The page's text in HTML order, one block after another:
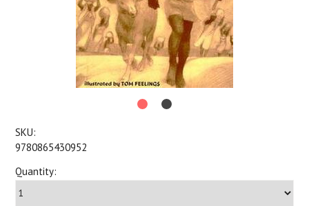
SKU:
9780865430952
Quantity: